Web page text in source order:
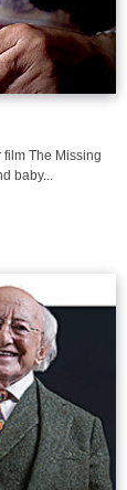
The Missing
baby...